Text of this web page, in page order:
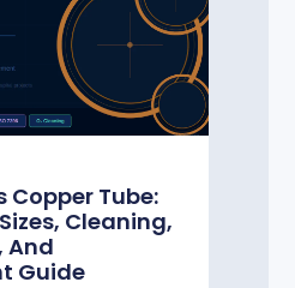
Copper Tube:
Cleaning,
And
Guide